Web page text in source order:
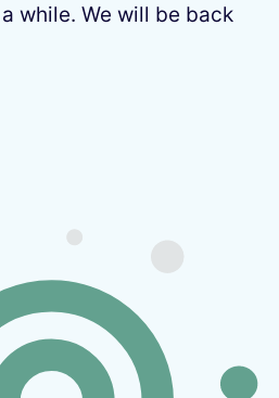
while. We will be back